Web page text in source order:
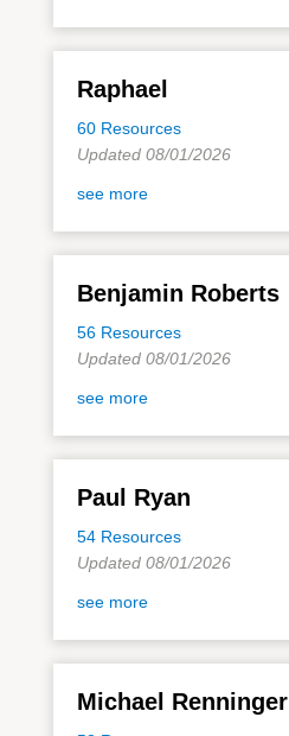
Raphael
60 Resources
Updated 08/01/2026
see more
Benjamin Roberts
56 Resources
Updated 08/01/2026
see more
Paul Ryan
54 Resources
Updated 08/01/2026
see more
Michael Renninger